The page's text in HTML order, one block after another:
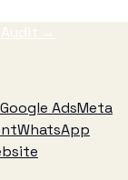
→
Google AdsMeta
WhatsApp